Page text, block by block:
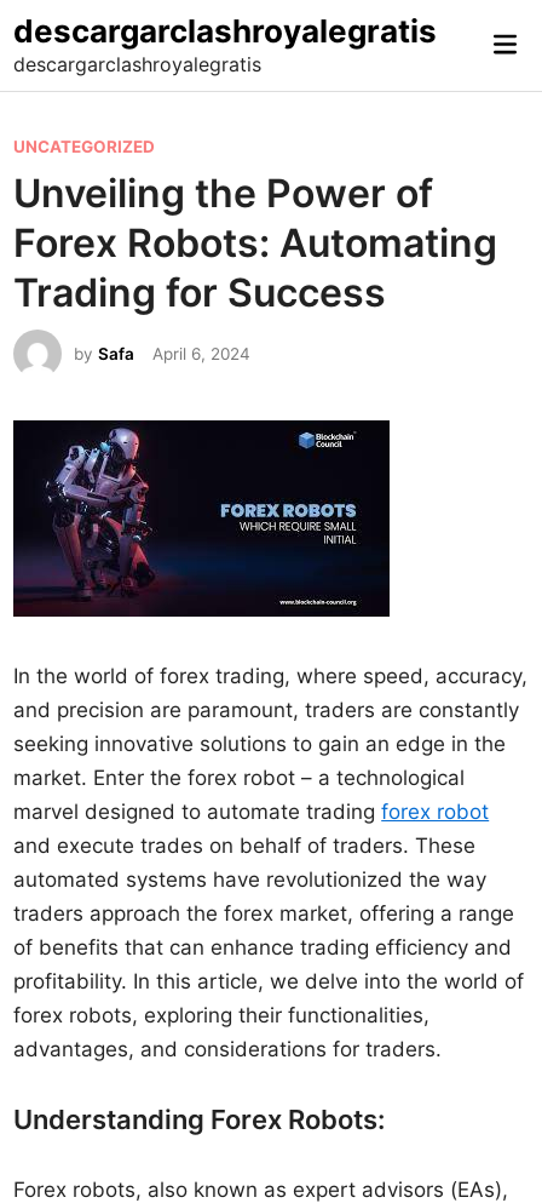
Skip
to
content
descargarclashroyalegratis
descargarclashroyalegratis
P
o
s
e
d
i
UNCATEGORIZED
Unveiling the Power of
Forex Robots: Automating
Trading for Success
bySafa April 6, 2024
In the world of forex trading, where speed, accuracy,
and precision are paramount, traders are constantly
seeking innovative solutions to gain an edge in the
market. Enter the forex robot – a technological
marvel designed to automate tradingforex robot
and execute trades on behalf of traders. These
automated systems have revolutionized the way
traders approach the forex market, offering a range
of benefits that can enhance trading efficiency and
profitability. In this article, we delve into the world of
forex robots, exploring their functionalities,
advantages, and considerations for traders.
Understanding Forex Robots:
Forex robots, also known as expert advisors (EAs),